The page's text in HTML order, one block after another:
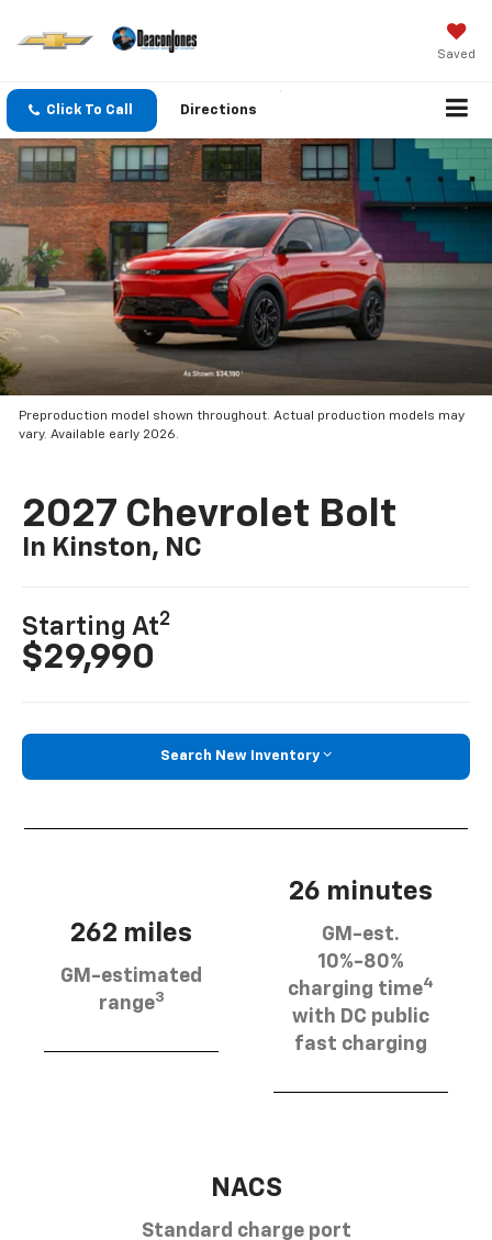
Saved
Click To Call Directions
Preproduction model shown throughout. Actual production models may
vary. Available early 2026.
2027 Chevrolet Bolt
In Kinston, NC
Starting At2
$29,990
Search New Inventory
262 miles
GM-estimated
range3
26 minutes
GM-est.
10%-80%
charging time4
with DC public
fast charging
NACS
Standard charge port